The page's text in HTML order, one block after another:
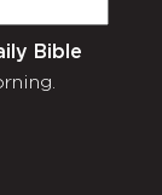
Bible